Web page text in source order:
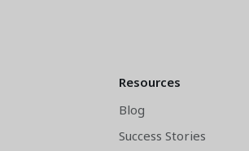
Resources
Blog
Success Stories